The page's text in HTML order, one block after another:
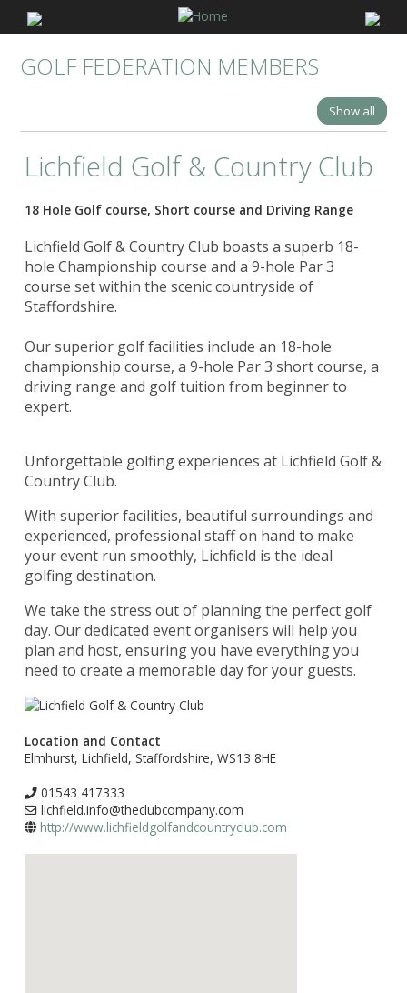
GOLF FEDERATION MEMBERS
Show all
Lichfield Golf & Country Club
18 Hole Golf course, Short course and Driving Range
Lichfield Golf & Country Club boasts a superb 18-
hole Championship course and a 9-hole Par 3
course set within the scenic countryside of
Staffordshire.
Our superior golf facilities include an 18-hole
championship course, a 9-hole Par 3 short course, a
driving range and golf tuition from beginner to
expert.
Unforgettable golfing experiences at Lichfield Golf &
Country Club.
With superior facilities, beautiful surroundings and
experienced, professional staff on hand to make
your event run smoothly, Lichfield is the ideal
golfing destination.
We take the stress out of planning the perfect golf
day. Our dedicated event organisers will help you
plan and host, ensuring you have everything you
need to create a memorable day for your guests.
Location and Contact
Elmhurst, Lichfield, Staffordshire, WS13 8HE
01543 417333
lichfield.info@theclubcompany.com
http://www.lichfieldgolfandcountryclub.com